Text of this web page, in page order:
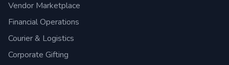
Vendor Marketplace
Financial Operations
Courier & Logistics
Corporate Gifting